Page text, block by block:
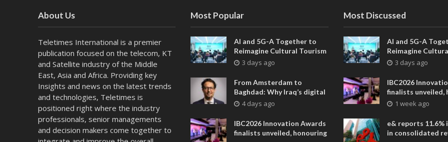
About Us
Teletimes International is a premier
publication focused on the telecom, KT
and Satellite industry of the Middle
East, Asia and Africa. Providing key
Insights and news on the latest trends
and technologies, Teletimes is
positioned right where the industry
professionals, senior managements
and decision makers come together to
Most Popular
AI and 5G-A Together to
Reimagine Cultural Tourism
in Xi’an
3 days ago
From Amsterdam to
Baghdad: Why Iraq’s digital
future is closer than ever
4 days ago
IBC2026 Innovation Awards
finalists unveiled, honouring
Most Discussed
AI and 5G-A
Reimagine
in Xi’an
3 days ago
IBC2026
finalists unveiled,
collaborative
entertainment
1 week ago
e& reports 11.6%
in consolidated